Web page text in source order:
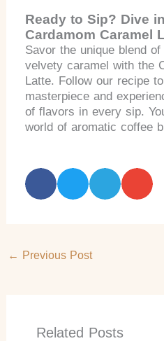
Ready to Sip? Dive
Cardamom Caramel
Savor the unique blend
velvety caramel with the
Latte. Follow our recipe
masterpiece and
of flavors in every sip.
world of aromatic coffee
← Previous Post
Related Posts